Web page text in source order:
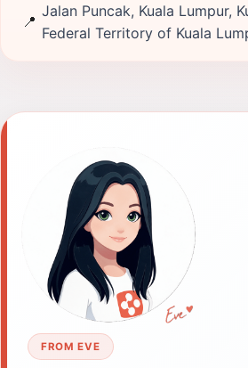
📍
Jalan Puncak, Kuala Lumpur,
Federal Territory of Kuala
FROM EVE